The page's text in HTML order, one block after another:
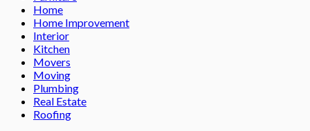
Home
Home Improvement
Interior
Kitchen
Movers
Moving
Plumbing
Real Estate
Roofing